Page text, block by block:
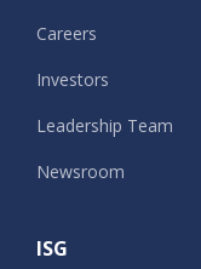
Careers
Investors
Leadership Team
Newsroom
ISG